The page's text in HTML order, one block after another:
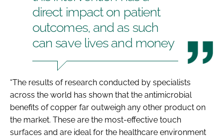
direct impact on patient
outcomes, and as such
can save lives and money
“The results of research conducted by specialists
across the world has shown that the antimicrobial
benefits of copper far outweigh any other product on
the market. These are the most-effective touch
surfaces and are ideal for the healthcare environment